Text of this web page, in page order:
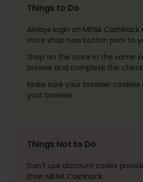
Things to Do
Always login on MENA
store shop now button prior to
Shop on the store in the same
browse and complete the
Make sure your browser
your browser.
Things Not to Do
Don't use discount codes
than MENA Cashback.